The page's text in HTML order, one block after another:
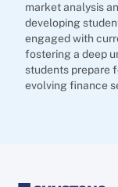
market analysis
developing
engaged with
fostering a deep
students prepare
evolving finance